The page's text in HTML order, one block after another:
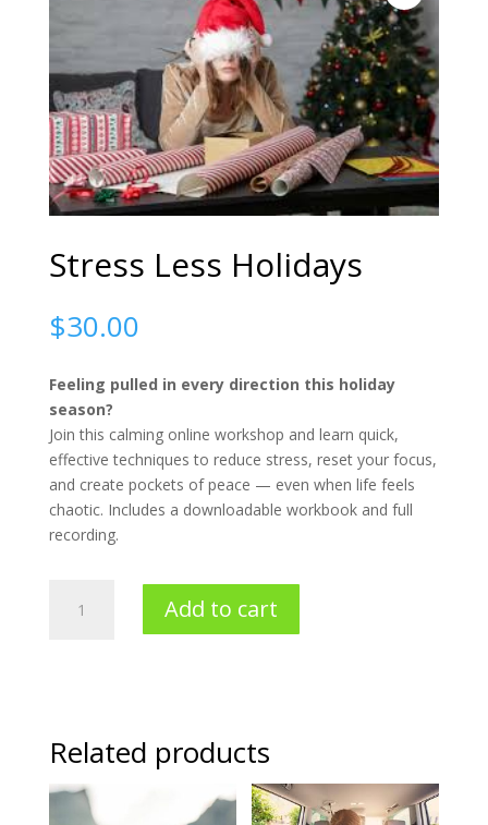
Stress Less Holidays
$30.00
Feeling pulled in every direction this holiday
season?
Join this calming online workshop and learn quick,
effective techniques to reduce stress, reset your focus,
and create pockets of peace — even when life feels
chaotic. Includes a downloadable workbook and full
recording.
Add to cart
Related products